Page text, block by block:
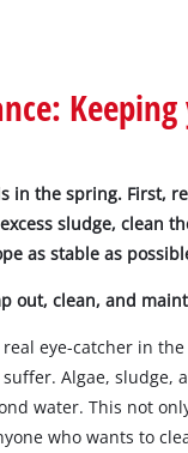
in the spring. First,
sludge, clean
as stable as
out, clean, and
eye-catcher in
Algae, sludge,
water. This not
who wants to